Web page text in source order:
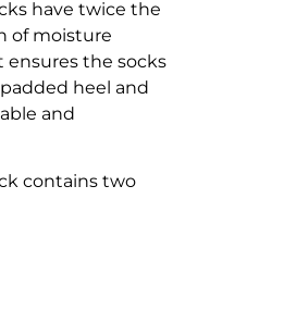
have twice the
of moisture
the socks
heel and
and
contains two